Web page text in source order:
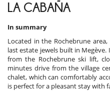
LA CABAÑA
In summary
Located in the Rochebrune
last estate jewels built in
from the Rochebrune ski lift,
minutes drive from the village
chalet, which can comfortably
is perfect for a pleasant stay with